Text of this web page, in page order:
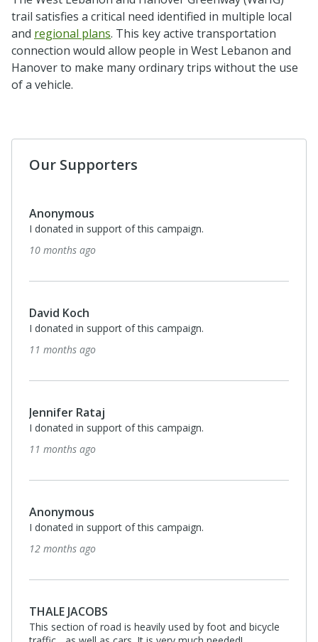
trail satisfies a critical need identified in multiple local
and regional plans. This key active transportation
connection would allow people in West Lebanon and
Hanover to make many ordinary trips without the use
of a vehicle.
Our Supporters
Anonymous
I donated in support of this campaign.
10 months ago
David Koch
I donated in support of this campaign.
11 months ago
Jennifer Rataj
I donated in support of this campaign.
11 months ago
Anonymous
I donated in support of this campaign.
12 months ago
THALE JACOBS
This section of road is heavily used by foot and bicycle